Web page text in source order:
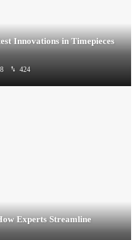
Innovations in Timepieces
424
Experts Streamline